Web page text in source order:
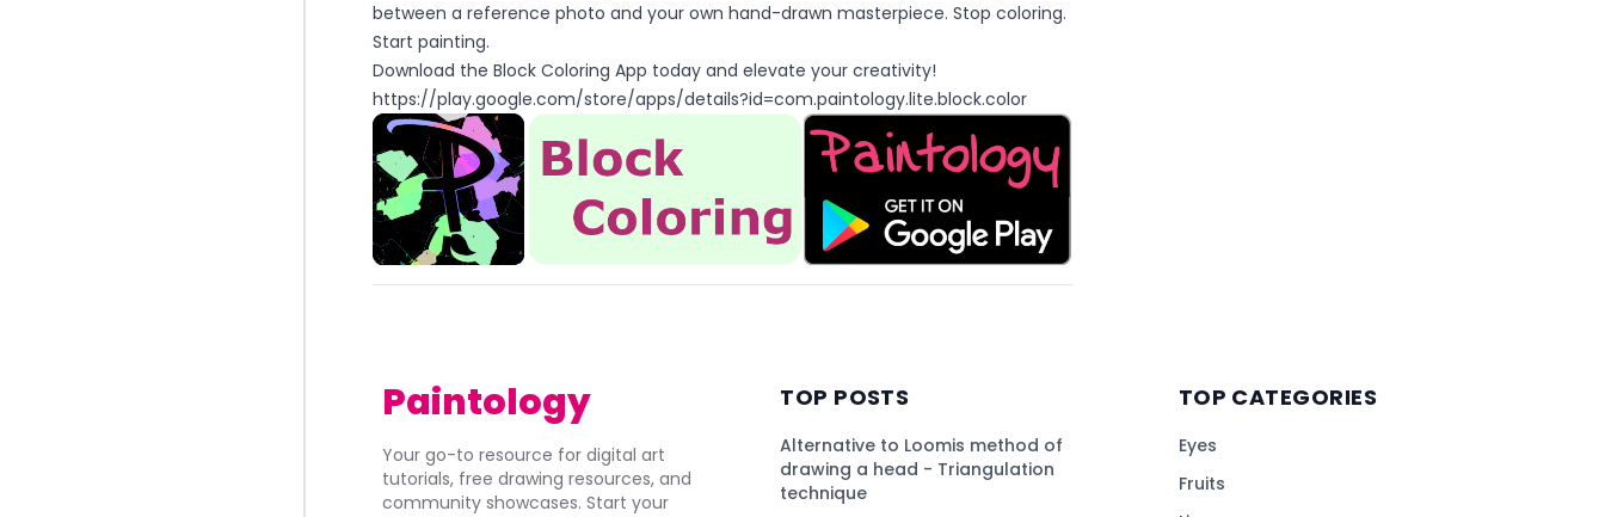
between a reference photo and your own hand-drawn masterpiece. Stop coloring.
Start painting.
Download the Block Coloring App today and elevate your creativity!
https://play.google.com/store/apps/details?id=com.paintology.lite.block.color
Paintology
Your go-to resource for digital art
tutorials, free drawing resources, and
community showcases. Start your
TOP POSTS
Alternative to Loomis method of
drawing a head - Triangulation
technique
TOP CATEGORIES
Eyes
Fruits